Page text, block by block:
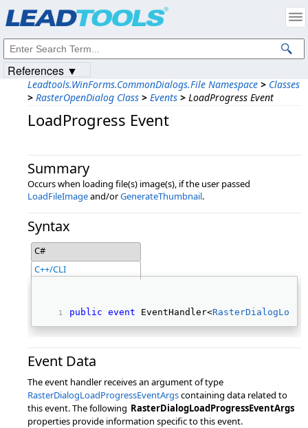
Leadtools.WinForms.CommonDialogs.File Namespace > Classes
> RasterOpenDialog Class > Events > LoadProgress Event
LoadProgress Event
Summary
Occurs when loading file(s) image(s), if the user passed
LoadFileImageand/orGenerateThumbnail.
Syntax
C#
C++/CLI
public event EventHandler<
Event Data
The event handler receives an argument of type
RasterDialogLoadProgressEventArgscontaining data related to
this event. The following RasterDialogLoadProgressEventArgs
properties provide information specific to this event.
References ▼
Intellectual Property Notices
© 1991-2023Apryse Sofware Corp. All Rights Reserved.